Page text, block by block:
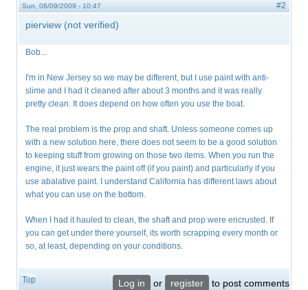
Sun, 08/09/2009 - 10:47 #2
pierview (not verified)
Bob...
I'm in New Jersey so we may be different, but I use paint with anti-
slime and I had it cleaned after about 3 months and it was really
pretty clean. It does depend on how often you use the boat.
The real problem is the prop and shaft. Unless someone comes up
with a new solution here, there does not seem to be a good solution
to keeping stuff from growing on those two items. When you run the
engine, it just wears the paint off (if you paint) and particularly if you
use abalative paint. I understand California has different laws about
what you can use on the bottom.
When I had it hauled to clean, the shaft and prop were encrusted. If
you can get under there yourself, its worth scrapping every month or
so, at least, depending on your conditions.
Top Log in or register to post comments